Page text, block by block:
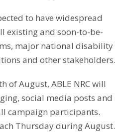
to have widespread
existing and soon-to-be-
major national disability
and other stakeholders.
of August, ABLE NRC will
social media posts and
campaign participants.
Thursday during August.